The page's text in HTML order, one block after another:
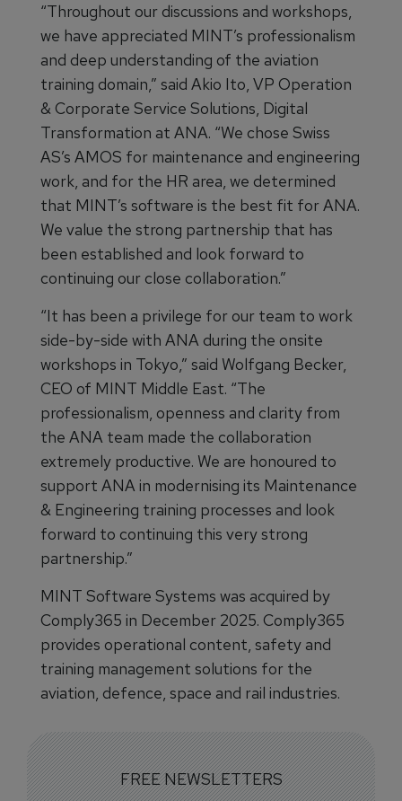
“Throughout our discussions and workshops,
we have appreciated MINT’s professionalism
and deep understanding of the aviation
training domain,” said Akio Ito, VP Operation
& Corporate Service Solutions, Digital
Transformation at ANA. “We chose Swiss
AS’s AMOS for maintenance and engineering
work, and for the HR area, we determined
that MINT’s software is the best fit for ANA.
We value the strong partnership that has
been established and look forward to
continuing our close collaboration.”
“It has been a privilege for our team to work
side-by-side with ANA during the onsite
workshops in Tokyo,” said Wolfgang Becker,
CEO of MINT Middle East. “The
professionalism, openness and clarity from
the ANA team made the collaboration
extremely productive. We are honoured to
support ANA in modernising its Maintenance
& Engineering training processes and look
forward to continuing this very strong
partnership.”
MINT Software Systems was acquired by
Comply365 in December 2025. Comply365
provides operational content, safety and
training management solutions for the
aviation, defence, space and rail industries.
FREE NEWSLETTERS